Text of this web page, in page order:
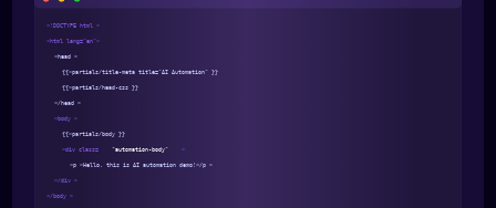
<!DOCTYPE html >
<html lang="en">
<head >
{{>partials/title-meta title="AI Automation" }}
{{>partials/head-css }}
</head >
<body >
{{>partials/body }}
<div class= "automation-body" >
<p >Hello, this is AI automation demo!</p >
</div >
</body >